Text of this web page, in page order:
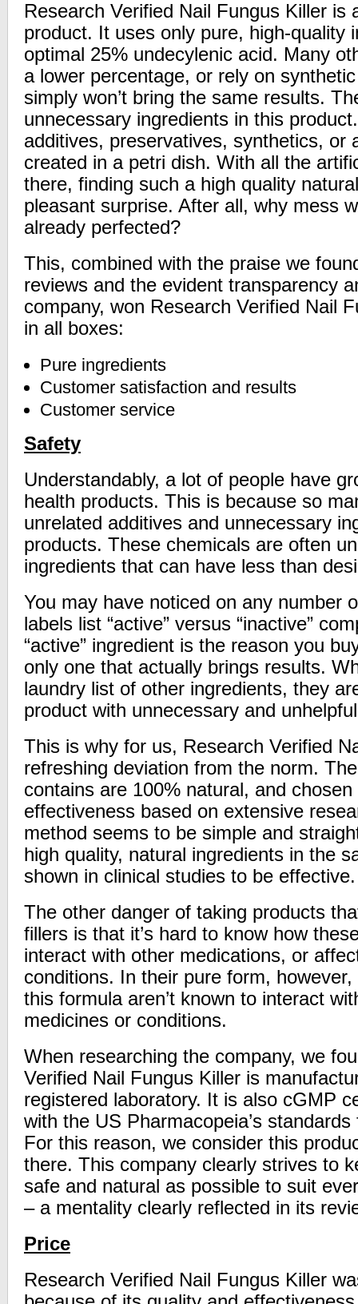
Research Verified Nail Fungus Killer is
product. It uses only pure, high-quality
optimal 25% undecylenic acid. Many
a lower percentage, or rely on
simply won’t bring the same results.
unnecessary ingredients in this
additives, preservatives, synthetics, or
created in a petri dish. With all the
there, finding such a high quality
pleasant surprise. After all, why mess
already perfected?
This, combined with the praise we
reviews and the evident transparency
company, won Research Verified Nail
in all boxes:
Pure ingredients
Customer satisfaction and results
Customer service
Safety
Understandably, a lot of people have
health products. This is because so
unrelated additives and unnecessary
products. These chemicals are often
ingredients that can have less than
You may have noticed on any number
labels list “active” versus “inactive”
“active” ingredient is the reason you
only one that actually brings results.
laundry list of other ingredients, they
product with unnecessary and
This is why for us, Research Verified
refreshing deviation from the norm.
contains are 100% natural, and
effectiveness based on extensive
method seems to be simple and
high quality, natural ingredients in the
shown in clinical studies to be effective.
The other danger of taking products
fillers is that it’s hard to know how
interact with other medications, or
conditions. In their pure form,
this formula aren’t known to interact
medicines or conditions.
When researching the company, we
Verified Nail Fungus Killer is
registered laboratory. It is also cGMP
with the US Pharmacopeia’s
For this reason, we consider this
there. This company clearly strives to
safe and natural as possible to suit
– a mentality clearly reflected in its
Price
Research Verified Nail Fungus Killer